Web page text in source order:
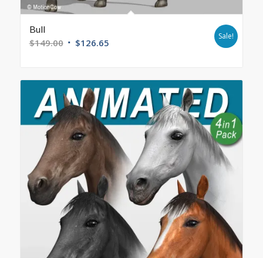
Bull
$149.00 $126.65
Sale!